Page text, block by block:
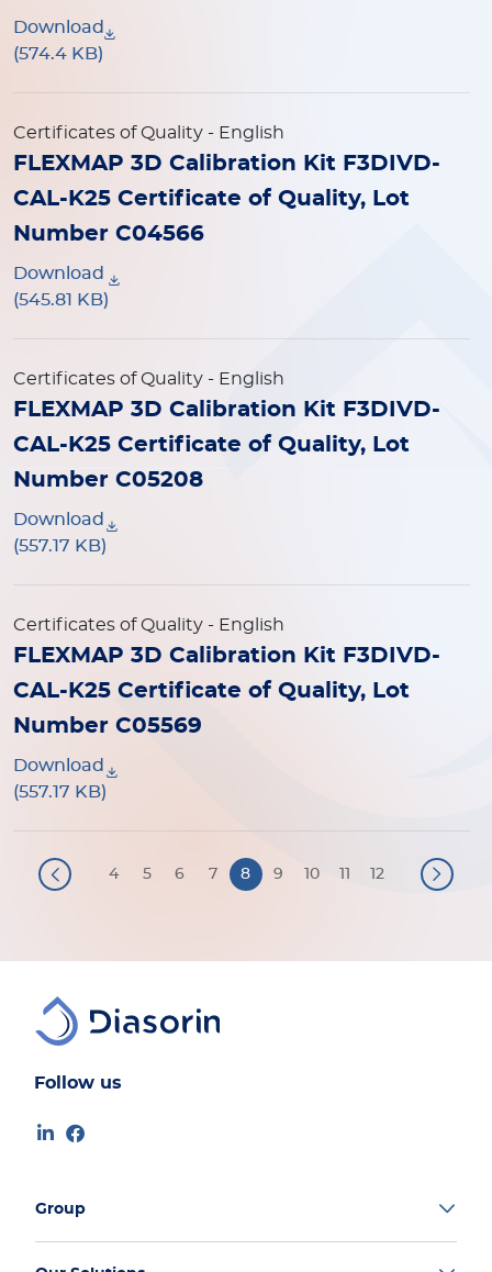
Download
(574.4 KB)
Certificates of Quality - English
FLEXMAP 3D Calibration Kit F3DIVD-
CAL-K25 Certificate of Quality, Lot
Number C04566
Download
(545.81 KB)
Certificates of Quality - English
FLEXMAP 3D Calibration Kit F3DIVD-
CAL-K25 Certificate of Quality, Lot
Number C05208
Download
(557.17 KB)
Certificates of Quality - English
FLEXMAP 3D Calibration Kit F3DIVD-
CAL-K25 Certificate of Quality, Lot
Number C05569
Download
(557.17 KB)
Pagination4 5 6 7 8 9 10 11 12
Follow us
Group